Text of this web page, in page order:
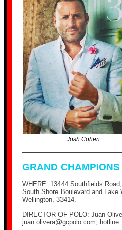
Josh Cohen
GRAND
WHERE: 13444 Southfields
South Shore Boulevard and Lake
Wellington, 33414.
DIRECTOR OF POLO: Juan
juan.olivera@gcpolo.com; hotline